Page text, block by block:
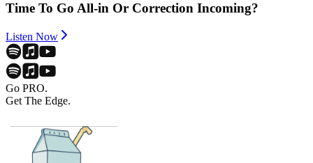
Time To Go All-in Or Correction Incoming?
Listen Now
Go PRO.
Get The Edge.